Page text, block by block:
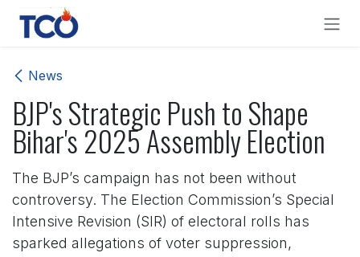
Skip to Content
News
BJP's Strategic Push to Shape
Bihar's 2025 Assembly Election
The BJP’s campaign has not been without
controversy. The Election Commission’s Special
Intensive Revision (SIR) of electoral rolls has
sparked allegations of voter suppression,